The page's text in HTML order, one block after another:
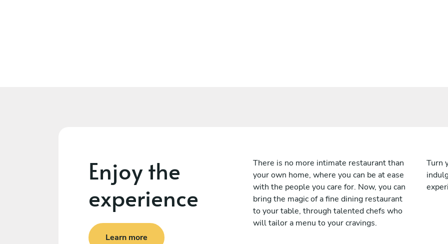
Enjoy the
experience
Learn more
There is no more intimate restaurant than
your own home, where you can be at ease
with the people you care for. Now, you can
bring the magic of a fine dining restaurant
to your table, through talented chefs who
will tailor a menu to your cravings.
Turn